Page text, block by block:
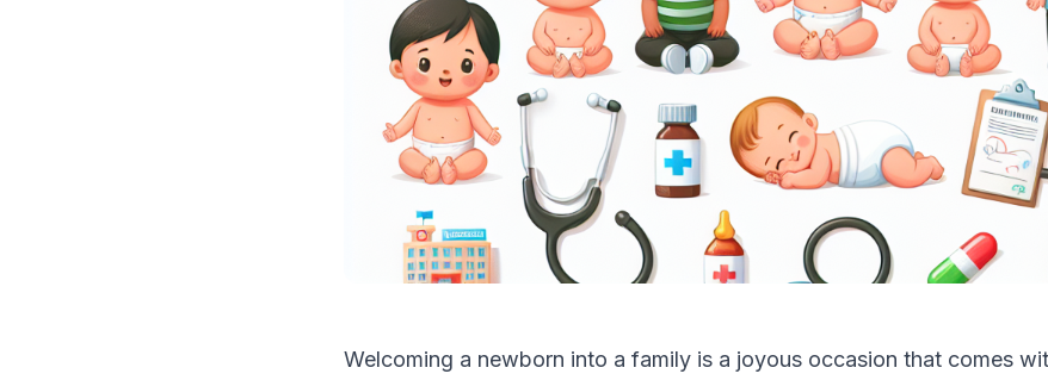
Welcoming a newborn into a family is a joyous occasion that comes